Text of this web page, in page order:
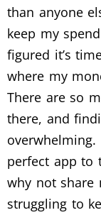
than anyone
keep my
figured it’s
where my
There are so
there, and
perfect app to
why not share
struggling to